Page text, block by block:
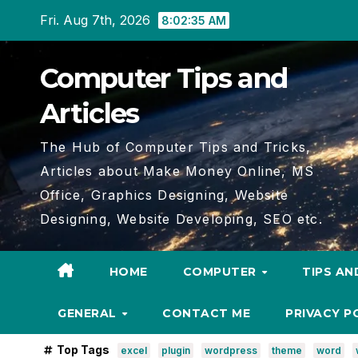
Fri. Aug 7th, 2026 8:02:36 AM
Computer Tips and
Articles
The Hub of Computer Tips and Tricks,
Articles about Make Money Online, MS
Office, Graphics Designing, Website
Designing, Website Developing, SEO etc.
HOME COMPUTER TIPS
GENERAL CONTACT ME PRIVACY
Top Tags excel plugin wordpress theme word